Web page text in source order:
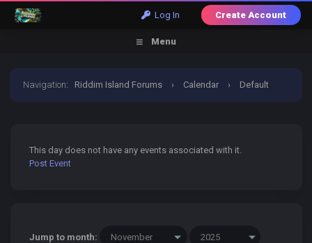
Log In Create Account
Menu
Navigation: Riddim Island Forums › Calendar › Default
This day does not have any events associated with it.
Post Event
Jump to month: